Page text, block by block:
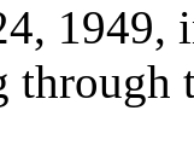
1949,